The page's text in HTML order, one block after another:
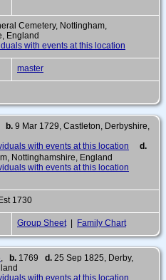
Cemetery, Nottingham,
England
master
b. 9 Mar 1729, Castleton, Derbyshire,
d.
Nottinghamshire, England
1730
Group Sheet | Family Chart
b. 1769 d. 25 Sep 1825, Derby,